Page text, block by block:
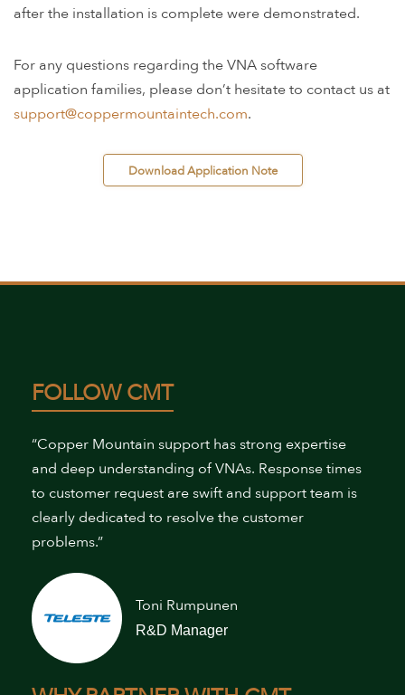
after the installation is complete were demonstrated.
For any questions regarding the VNA software
application families, please don’t hesitate to contact us at
support@coppermountaintech.com.
Download Application Note
FOLLOW CMT
“Copper Mountain support has strong expertise
and deep understanding of VNAs. Response times
to customer request are swift and support team is
clearly dedicated to resolve the customer
problems.”
Toni Rumpunen
R&D Manager